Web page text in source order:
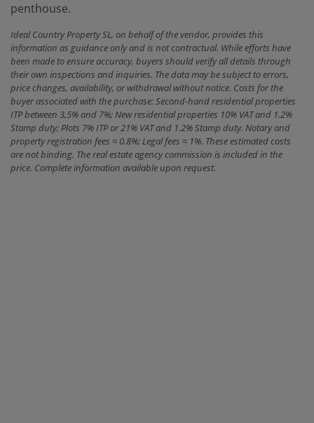
‌penthouse.
Ideal Country Property SL, on behalf of the vendor, provides this
information as guidance only and is not contractual. While efforts have
been made to ensure accuracy, buyers should verify all details through
their own inspections and inquiries. The data may be subject to errors,
price changes, availability, or withdrawal without notice. Costs for the
buyer associated with the purchase: Second-hand residential properties
ITP between 3,5% and 7%; New residential properties 10% VAT and 1.2%
Stamp duty; Plots 7% ITP or 21% VAT and 1.2% Stamp duty. Notary and
property registration fees ≈ 0.8%; Legal fees ≈ 1%. These estimated costs
are not binding. The real estate agency commission is included in the
price. Complete information available upon request.